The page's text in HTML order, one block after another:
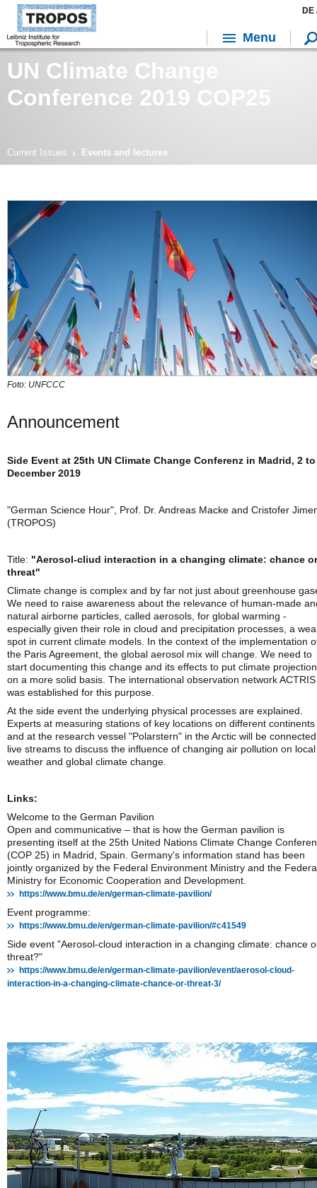
UN Climate Change
Conference 2019 COP25
Current Issues Events and lectures
Foto: UNFCCC
Announcement
Side Event at 25th UN Climate Change Conferenz in Madrid, 2 to
December 2019
"German Science Hour", Prof. Dr. Andreas Macke and Cristofer
(TROPOS)
Title: "Aerosol-cliud interaction in a changing climate: chance or
threat"
Climate change is complex and by far not just about greenhouse
We need to raise awareness about the relevance of human-made
natural airborne particles, called aerosols, for global warming -
especially given their role in cloud and precipitation processes, a
spot in current climate models. In the context of the implementation
the Paris Agreement, the global aerosol mix will change. We need to
start documenting this change and its effects to put climate
on a more solid basis. The international observation network ACTRIS
was established for this purpose.
At the side event the underlying physical processes are explained.
Experts at measuring stations of key locations on different continents
and at the research vessel "Polarstern" in the Arctic will be
live streams to discuss the influence of changing air pollution on local
weather and global climate change.
Links:
Welcome to the German Pavilion
Open and communicative – that is how the German pavilion is
presenting itself at the 25th United Nations Climate Change
(COP 25) in Madrid, Spain. Germany's information stand has been
jointly organized by the Federal Environment Ministry and the
Ministry for Economic Cooperation and Development.
https://www.bmu.de/en/german-climate-pavilion/
Event programme:
https://www.bmu.de/en/german-climate-pavilion/#c41549
Side event "Aerosol-cloud interaction in a changing climate: chance
threat?"
https://www.bmu.de/en/german-climate-pavilion/event/aerosol-cloud-
interaction-in-a-changing-climate-chance-or-threat-3/
DE
Menu